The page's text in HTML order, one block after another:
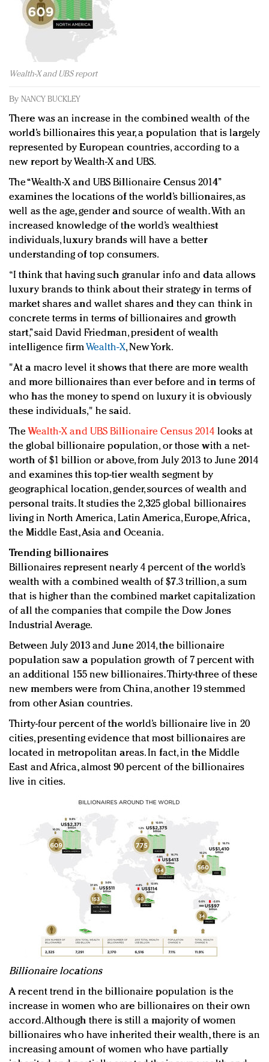
Redefined, New York, Jan. 17
In today's crowded fashion world, quality beats
quantity: Jason Wu
Brands celebrate International Women's Day with
events and promotions
Wealth-X and UBS report
By NANCY BUCKLEY
There was an increase in the combined wealth of the
world’s billionaires this year, a population that is largely
represented by European countries, according to a
new report by Wealth-X and UBS.
The “Wealth-X and UBS Billionaire Census 2014”
examines the locations of the world’s billionaires, as
well as the age, gender and source of wealth. With an
increased knowledge of the world’s wealthiest
individuals, luxury brands will have a better
understanding of top consumers.
“I think that having such granular info and data allows
luxury brands to think about their strategy in terms of
market shares and wallet shares and they can think in
concrete terms in terms of billionaires and growth
start,” said David Friedman, president of wealth
intelligence firm Wealth-X, New York.
"At a macro level it shows that there are more wealth
and more billionaires than ever before and in terms of
who has the money to spend on luxury it is obviously
these individuals," he said.
The Wealth-X and UBS Billionaire Census 2014 looks at
the global billionaire population, or those with a net-
worth of $1 billion or above, from July 2013 to June 2014
and examines this top-tier wealth segment by
geographical location, gender, sources of wealth and
personal traits. It studies the 2,325 global billionaires
living in North America, Latin America, Europe, Africa,
the Middle East, Asia and Oceania.
Trending billionaires
Billionaires represent nearly 4 percent of the world’s
wealth with a combined wealth of $7.3 trillion, a sum
that is higher than the combined market capitalization
of all the companies that compile the Dow Jones
Industrial Average.
Between July 2013 and June 2014, the billionaire
population saw a population growth of 7 percent with
an additional 155 new billionaires. Thirty-three of these
new members were from China, another 19 stemmed
from other Asian countries.
Thirty-four percent of the world’s billionaire live in 20
cities, presenting evidence that most billionaires are
located in metropolitan areas. In fact, in the Middle
East and Africa, almost 90 percent of the billionaires
live in cities.
Billionaire locations
A recent trend in the billionaire population is the
increase in women who are billionaires on their own
accord. Although there is still a majority of women
billionaires who have inherited their wealth, there is an
increasing amount of women who have partially